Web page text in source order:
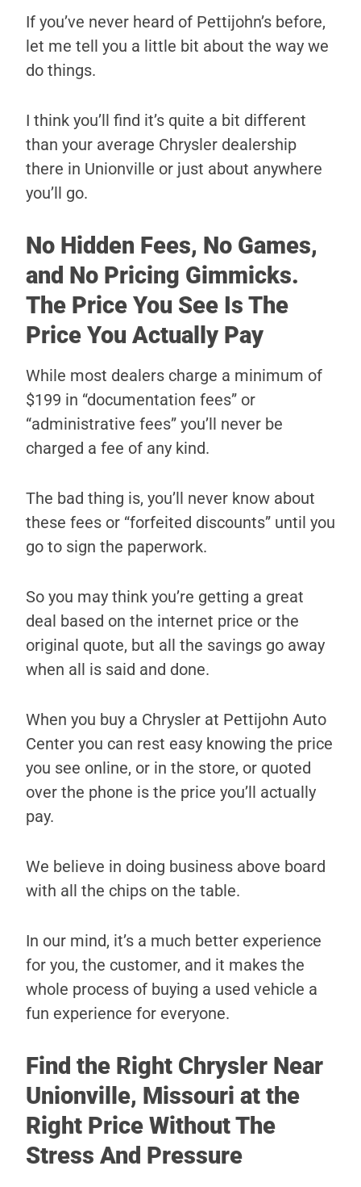
If you’ve never heard of Pettijohn’s before,
let me tell you a little bit about the way we
do things.
I think you’ll find it’s quite a bit different
than your average Chrysler dealership
there in Unionville or just about anywhere
you’ll go.
No Hidden Fees, No Games,
and No Pricing Gimmicks.
The Price You See Is The
Price You Actually Pay
While most dealers charge a minimum of
$199 in “documentation fees” or
“administrative fees” you’ll never be
charged a fee of any kind.
The bad thing is, you’ll never know about
these fees or “forfeited discounts” until you
go to sign the paperwork.
So you may think you’re getting a great
deal based on the internet price or the
original quote, but all the savings go away
when all is said and done.
When you buy a Chrysler at Pettijohn Auto
Center you can rest easy knowing the price
you see online, or in the store, or quoted
over the phone is the price you’ll actually
pay.
We believe in doing business above board
with all the chips on the table.
In our mind, it’s a much better experience
for you, the customer, and it makes the
whole process of buying a used vehicle a
fun experience for everyone.
Find the Right Chrysler Near
Unionville, Missouri at the
Right Price Without The
Stress And Pressure